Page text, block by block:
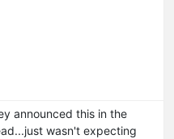
announced this in the
wasn't expecting